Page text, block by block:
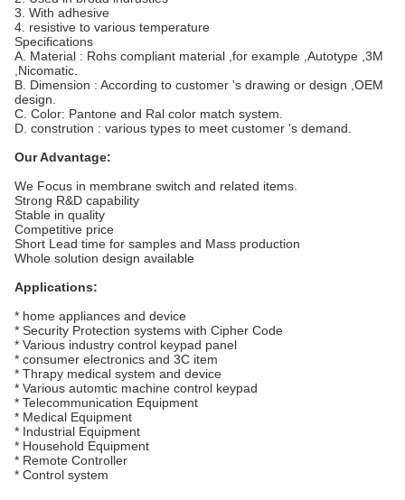
3. With adhesive
4. resistive to various temperature
Specifications
A. Material : Rohs compliant material ,for example ,Autotype ,3M
,Nicomatic.
B. Dimension : According to customer 's drawing or design ,OEM
design.
C. Color: Pantone and Ral color match system.
D. constrution : various types to meet customer 's demand.
Our Advantage:
We Focus in membrane switch and related items.
Strong R&D capability
Stable in quality
Competitive price
Short Lead time for samples and Mass production
Whole solution design available
Applications:
* home appliances and device
* Security Protection systems with Cipher Code
* Various industry control keypad panel
* consumer electronics and 3C item
* Thrapy medical system and device
* Various automtic machine control keypad
* Telecommunication Equipment
* Medical Equipment
* Industrial Equipment
* Household Equipment
* Remote Controller
* Control system